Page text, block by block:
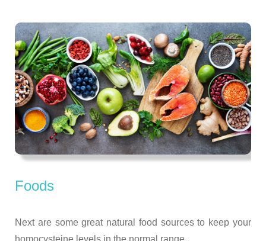
Foods
Next are some great natural food sources to keep your